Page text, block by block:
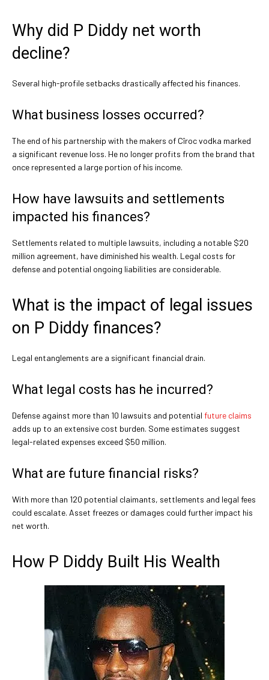
Why did P Diddy net worth
decline?
Several high-profile setbacks drastically affected his finances.
What business losses occurred?
The end of his partnership with the makers of Cîroc vodka marked
a significant revenue loss. He no longer profits from the brand that
once represented a large portion of his income.
How have lawsuits and settlements
impacted his finances?
Settlements related to multiple lawsuits, including a notable $20
million agreement, have diminished his wealth. Legal costs for
defense and potential ongoing liabilities are considerable.
What is the impact of legal issues
on P Diddy finances?
Legal entanglements are a significant financial drain.
What legal costs has he incurred?
Defense against more than 10 lawsuits and potential future claims
adds up to an extensive cost burden. Some estimates suggest
legal-related expenses exceed $50 million.
What are future financial risks?
With more than 120 potential claimants, settlements and legal fees
could escalate. Asset freezes or damages could further impact his
net worth.
How P Diddy Built His Wealth